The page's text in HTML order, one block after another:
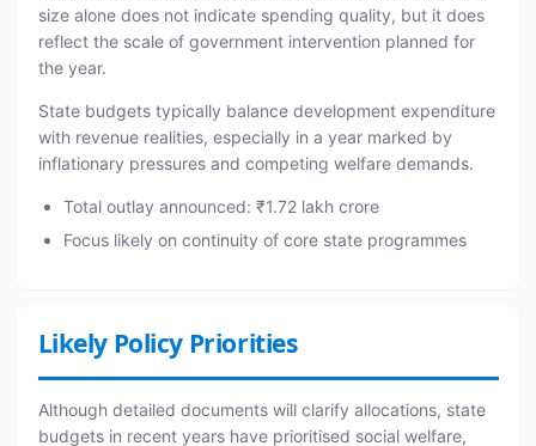
size alone does not indicate spending quality, but it does
reflect the scale of government intervention planned for
the year.
State budgets typically balance development expenditure
with revenue realities, especially in a year marked by
inflationary pressures and competing welfare demands.
Total outlay announced: ₹1.72 lakh crore
Focus likely on continuity of core state programmes
Likely Policy Priorities
Although detailed documents will clarify allocations, state
budgets in recent years have prioritised social welfare,